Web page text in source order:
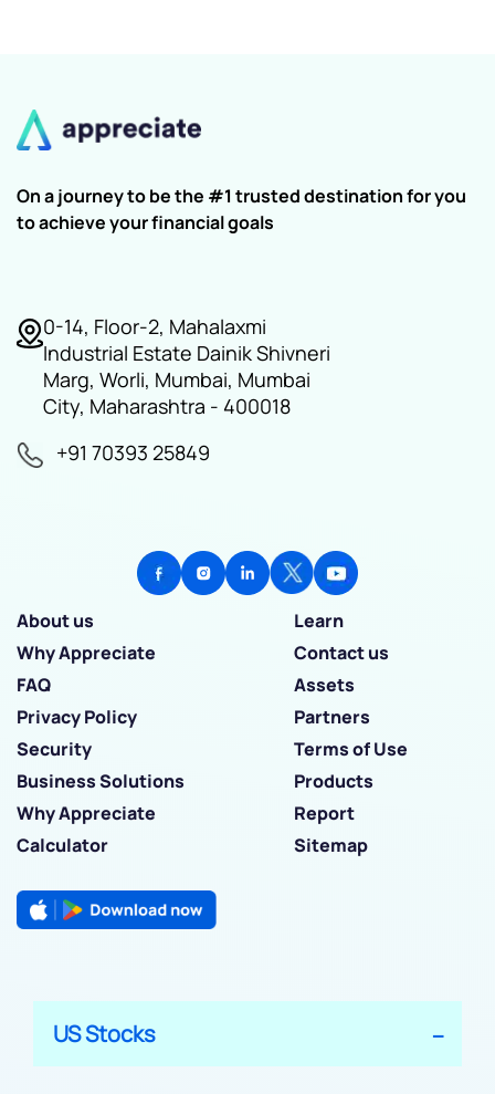
On a journey to be the #1 trusted destination for you
to achieve your financial goals
0-14, Floor-2, Mahalaxmi
Industrial Estate Dainik Shivneri
Marg, Worli, Mumbai, Mumbai
City, Maharashtra - 400018
+91 70393 25849
About us
Learn
Why Appreciate
Contact us
FAQ
Assets
Privacy Policy
Partners
Security
Terms of Use
Business Solutions
Products
Why Appreciate
Report
Calculator
Sitemap
US Stocks